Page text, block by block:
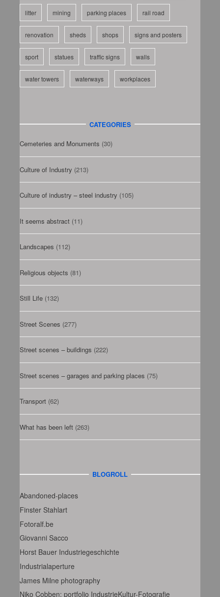
litter mining parking places rail road
renovation sheds shops signs and posters
sport statues traffic signs walls
water towers waterways workplaces
CATEGORIES
Cemeteries and Monuments (30)
Culture of Industry (213)
Culture of industry – steel industry (105)
It seems abstract (11)
Landscapes (112)
Religious objects (81)
Still Life (132)
Street Scenes (277)
Street scenes – buildings (222)
Street scenes – garages and parking places (75)
Transport (62)
What has been left (263)
BLOGROLL
Abandoned-places
Finster Stahlart
Fotoralf.be
Giovanni Sacco
Horst Bauer Industriegeschichte
Industrialaperture
James Milne photography
Niko Cobben: portfolio IndustrieKultur-Fotografie